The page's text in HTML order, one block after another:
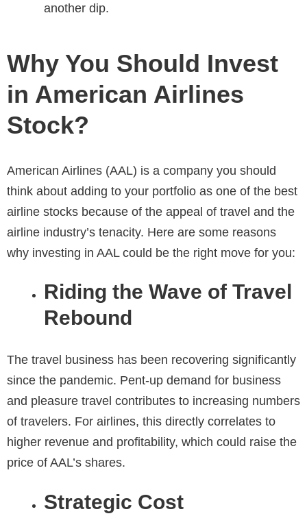
another dip.
Why You Should Invest
in American Airlines
Stock?
American Airlines (AAL) is a company you should
think about adding to your portfolio as one of the best
airline stocks because of the appeal of travel and the
airline industry’s tenacity. Here are some reasons
why investing in AAL could be the right move for you:
Riding the Wave of Travel
Rebound
The travel business has been recovering significantly
since the pandemic. Pent-up demand for business
and pleasure travel contributes to increasing numbers
of travelers. For airlines, this directly correlates to
higher revenue and profitability, which could raise the
price of AAL’s shares.
Strategic Cost